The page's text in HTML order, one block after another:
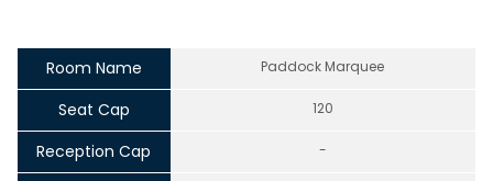
Room Name Paddock Marquee
Seat Cap 120
Reception Cap -